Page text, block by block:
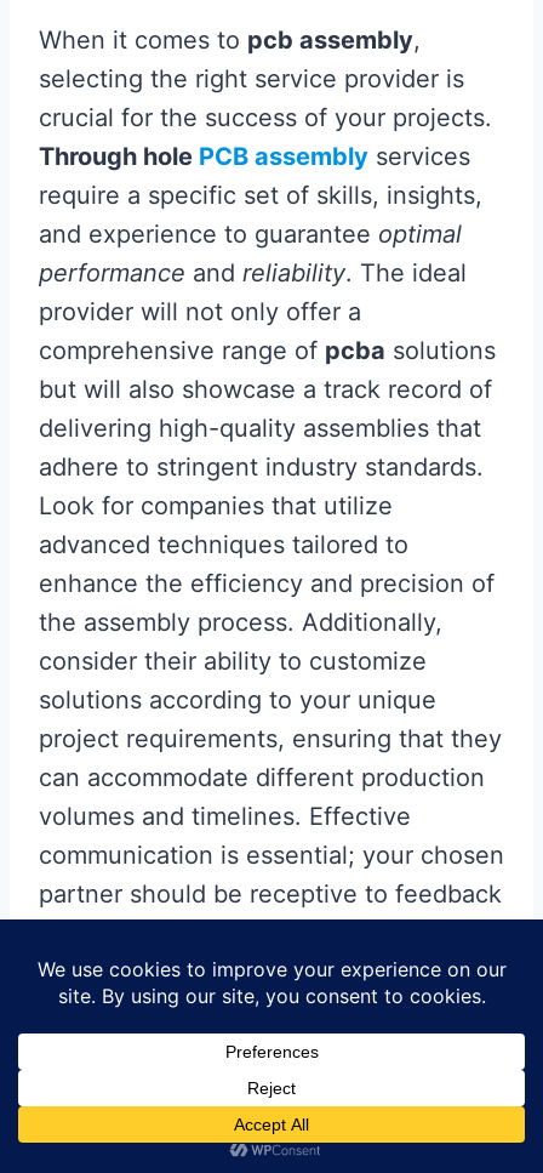
When it comes to pcb assembly,
selecting the right service provider is
crucial for the success of your projects.
Through hole PCB assembly services
require a specific set of skills, insights,
and experience to guarantee optimal
performance and reliability. The ideal
provider will not only offer a
comprehensive range of pcba solutions
but will also showcase a track record of
delivering high-quality assemblies that
adhere to stringent industry standards.
Look for companies that utilize
advanced techniques tailored to
enhance the efficiency and precision of
the assembly process. Additionally,
consider their ability to customize
solutions according to your unique
project requirements, ensuring that they
can accommodate different production
volumes and timelines. Effective
communication is essential; your chosen
partner should be receptive to feedback
concerns that may arise during the
manufacturingprocess. By prioritizing
these factors, you can ensure a fruitful
collaboration that ultimately elevates
your electronic designs.